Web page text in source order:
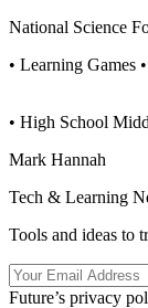
National Science
• Learning Games
• High School
Mark Hannah
Tech & Learning
Tools and ideas to
Future’s privacy